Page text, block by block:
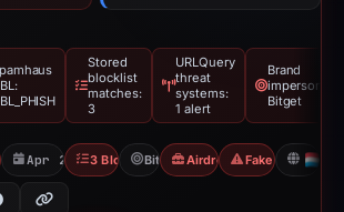
Stored
blocklist
matches:
3
URLQuery
threat
systems:
1 alert
Brand
Bitget
1 threat alerts
Apr 26, 20263 BlocklistsBitget Airdrop ScamFake Airdrop